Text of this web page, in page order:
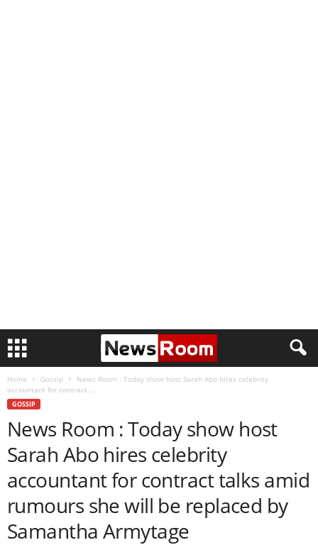
Home Gossip
News Room : Today show host Sarah Abo hires celebrity
accountant for contract...
GOSSIP
News Room : Today show host
Sarah Abo hires celebrity
accountant for contract talks amid
rumours she will be replaced by
Samantha Armytage